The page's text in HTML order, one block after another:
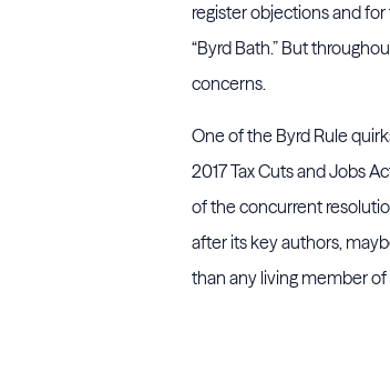
register objections and
“Byrd Bath.” But
concerns.
One of the Byrd Rule
2017 Tax Cuts and Jobs
of the concurrent
after its key authors,
than any living member of